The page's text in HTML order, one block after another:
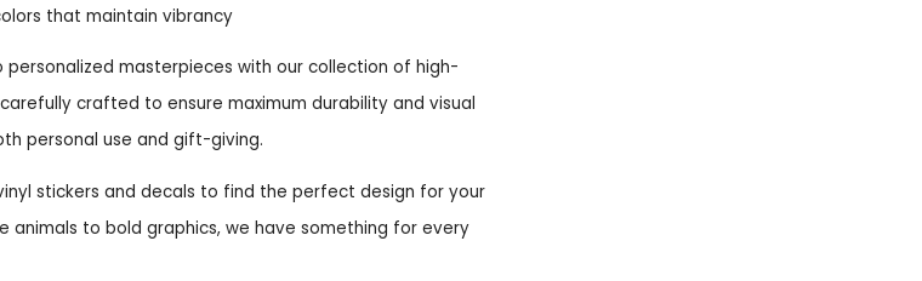
that maintain vibrancy
masterpieces with our collection of high-
crafted to ensure maximum durability and visual
personal use and gift-giving.
stickers and decals to find the perfect design for your
animals to bold graphics, we have something for every